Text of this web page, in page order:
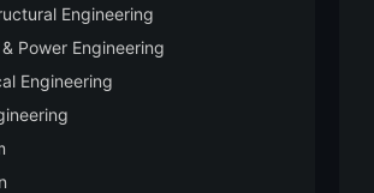
Engineering
Power Engineering
Engineering